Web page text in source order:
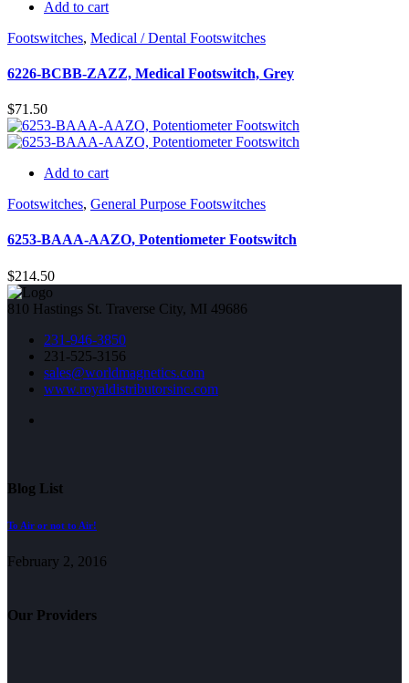
Add to cart
Footswitches, Medical / Dental Footswitches
6226-BCBB-ZAZZ, Medical Footswitch, Grey
$71.50
Add to cart
Footswitches, General Purpose Footswitches
6253-BAAA-AAZO, Potentiometer Footswitch
$214.50
810 Hastings St. Traverse City, MI 49686
231-946-3850
231-525-3156
sales@worldmagnetics.com
www.royaldistributorsinc.com
Blog List
To Air or not to Air!
February 2, 2016
Our Providers